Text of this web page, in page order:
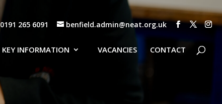
0191 265 6091 benfield.admin@neat.org.uk
KEY INFORMATION VACANCIES CONTACT